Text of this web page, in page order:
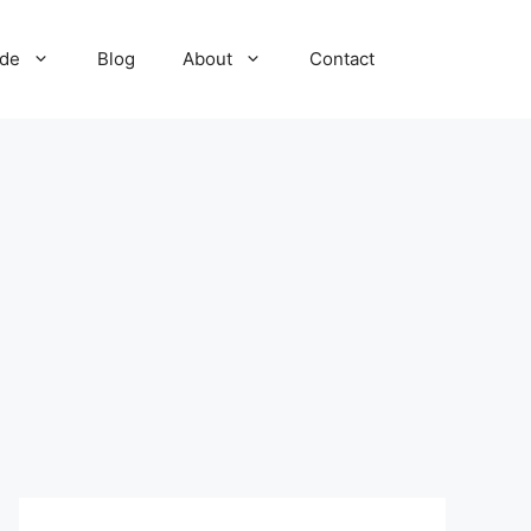
Blog About Contact